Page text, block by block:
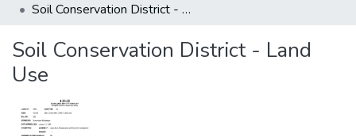
Statistics
Soil Conservation District - Land Use
Soil Conservation District - Land
Use